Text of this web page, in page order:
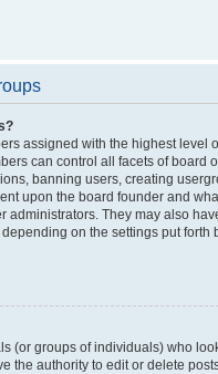
assigned with the highest level
can control all facets of board
banning users, creating
upon the board founder and
administrators. They may also
on the settings put forth
(or groups of individuals) who
the authority to edit or delete